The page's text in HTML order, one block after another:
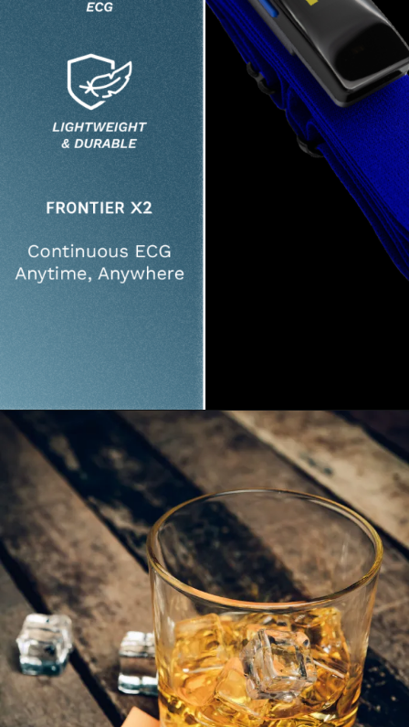
Opening https://fourthfrontier.com/products/frontier-x